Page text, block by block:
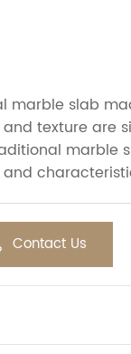
marble slab
texture are
marble
Contact Us